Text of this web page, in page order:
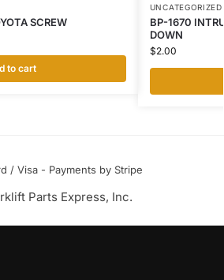
SCREW
to cart
UNCATEGORIZED
BP-1670
DOWN
$2.00
/ Visa - Payments by Stripe
Parts Express, Inc.